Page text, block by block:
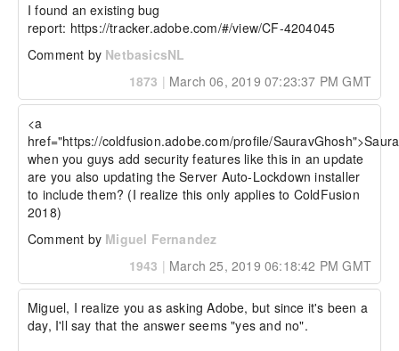
I found an existing bug
report: https://tracker.adobe.com/#/view/CF-4204045
Comment by NetbasicsNL
1873 | March 06, 2019 07:23:37 PM GMT
<a
href="https://coldfusion.adobe.com/profile/
when you guys add security features like this in an update
are you also updating the Server Auto-Lockdown installer
to include them? (I realize this only applies to ColdFusion
2018)
Comment by Miguel Fernandez
1943 | March 25, 2019 06:18:42 PM GMT
Miguel, I realize you as asking Adobe, but since it's been a
day, I'll say that the answer seems "yes and no".